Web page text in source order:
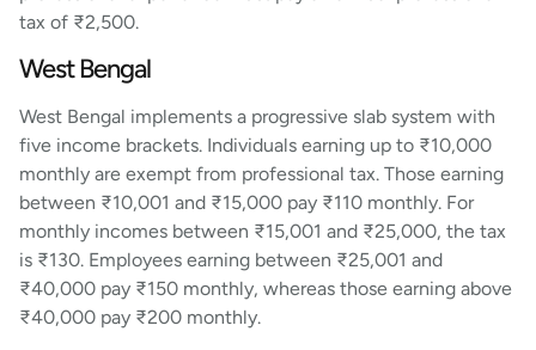
tax of ₹2,500.
West Bengal
West Bengal implements a progressive slab system with
five income brackets. Individuals earning up to ₹10,000
monthly are exempt from professional tax. Those earning
between ₹10,001 and ₹15,000 pay ₹110 monthly. For
monthly incomes between ₹15,001 and ₹25,000, the tax
is ₹130. Employees earning between ₹25,001 and
₹40,000 pay ₹150 monthly, whereas those earning above
₹40,000 pay ₹200 monthly.